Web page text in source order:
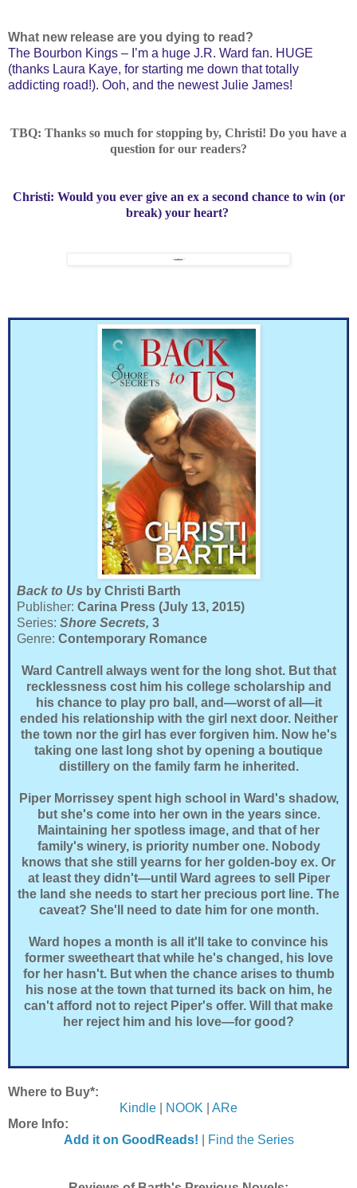
What new release are you dying to read?
The Bourbon Kings – I’m a huge J.R. Ward fan. HUGE
(thanks Laura Kaye, for starting me down that totally
addicting road!). Ooh, and the newest Julie James!
TBQ: Thanks so much for stopping by, Christi! Do you have a
question for our readers?
Christi: Would you ever give an ex a second chance to win (or
break) your heart?
Back to Us by Christi Barth
Publisher: Carina Press (July 13, 2015)
Series: Shore Secrets, 3
Genre: Contemporary Romance
Ward Cantrell always went for the long shot. But that
recklessness cost him his college scholarship and
his chance to play pro ball, and—worst of all—it
ended his relationship with the girl next door. Neither
the town nor the girl has ever forgiven him. Now he's
taking one last long shot by opening a boutique
distillery on the family farm he inherited.
Piper Morrissey spent high school in Ward's shadow,
but she's come into her own in the years since.
Maintaining her spotless image, and that of her
family's winery, is priority number one. Nobody
knows that she still yearns for her golden-boy ex. Or
at least they didn't—until Ward agrees to sell Piper
the land she needs to start her precious port line. The
caveat? She'll need to date him for one month.
Ward hopes a month is all it'll take to convince his
former sweetheart that while he's changed, his love
for her hasn't. But when the chance arises to thumb
his nose at the town that turned its back on him, he
can't afford not to reject Piper's offer. Will that make
her reject him and his love—for good?
Where to Buy*:
Kindle
NOOK
ARe
More Info:
Add it on GoodReads!
Find the Series